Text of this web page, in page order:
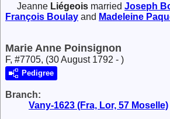
Jeanne Liégeois married Joseph
François Boulay and Madeleine
Marie Anne Poinsignon
F, #7705, (30 August 1792 - )
Pedigree
Branch:
Vany-1623 (Fra, Lor, 57 Moselle)